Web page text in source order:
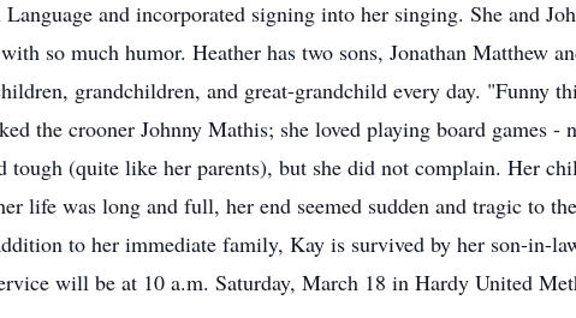
and incorporated signing into her singing. She and
so much humor. Heather has two sons, Jonathan Matthew
grandchildren, and great-grandchild every day. "Funny
the crooner Johnny Mathis; she loved playing board games
tough (quite like her parents), but she did not complain. Her
life was long and full, her end seemed sudden and tragic to
to her immediate family, Kay is survived by her son-in-
will be at 10 a.m. Saturday, March 18 in Hardy United